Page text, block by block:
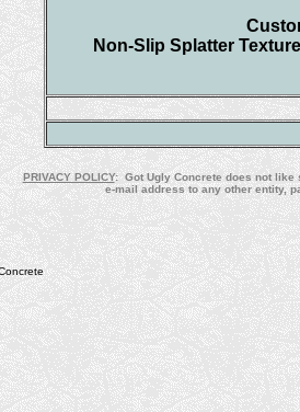
Non-Slip Splatter
PRIVACY POLICY: Got Ugly Concrete does not like
e-mail address to any other entity,